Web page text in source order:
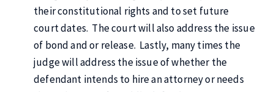
their constitutional rights and to set future
court dates. The court will also address the issue
of bond and or release. Lastly, many times the
judge will address the issue of whether the
defendant intends to hire an attorney or needs